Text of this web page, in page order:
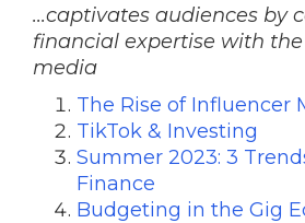
...captivates audiences by
financial expertise with
media
The Rise of Influencer
TikTok & Investing
Summer 2023: 3
Finance
Budgeting in the Gig